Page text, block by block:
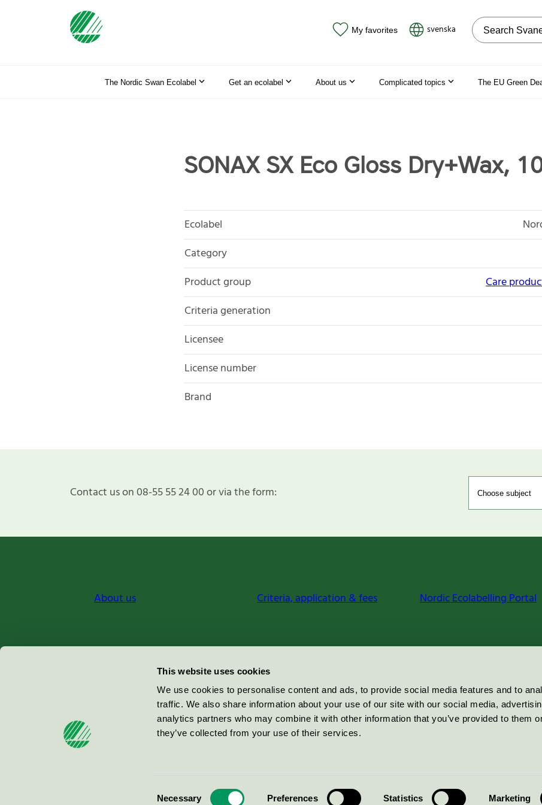
This website uses cookies
We use cookies to personalise content and ads, to provide social media features and to
traffic. We also share information about your use of our site with our social media,
analytics partners who may combine it with other information that you’ve provided to them
they’ve collected from your use of their services.
Necessary Preferences Statistics Marketing
My favorites svenska Search on the
The Nordic Swan Ecolabel Get an ecolabel About us Complicated topics The EU Green
SONAX SX Eco Gloss Dry+Wax,
Ecolabel
Category
Product group
Care
Criteria generation
Licensee
License number
Brand
Contact us on 08-55 55 24 00 or via the form:
About us Criteria, application & fees Nordic Ecolabelling Portal
Miljömärkning Sverige AB
100 64